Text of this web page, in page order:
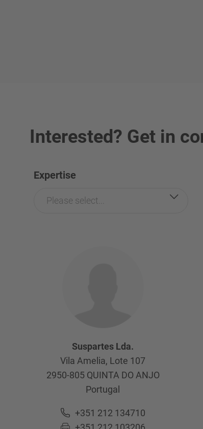
Interested? Get in
Expertise
Please select...
Suspartes Lda.
Vila Amelia, Lote 107
2950-805 QUINTA DO ANJO
Portugal
+351 212 134710